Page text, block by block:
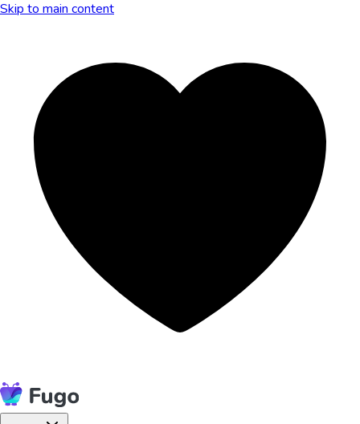
Skip to main content